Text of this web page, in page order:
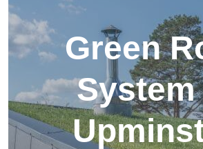
Green
System